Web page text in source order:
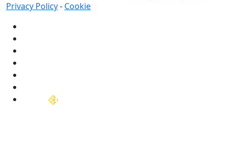
Privacy Policy- Cookie